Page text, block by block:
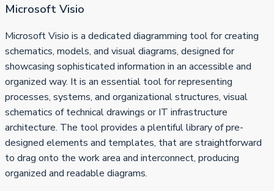
Microsoft Visio
Microsoft Visio is a dedicated diagramming tool for creating
schematics, models, and visual diagrams, designed for
showcasing sophisticated information in an accessible and
organized way. It is an essential tool for representing
processes, systems, and organizational structures, visual
schematics of technical drawings or IT infrastructure
architecture. The tool provides a plentiful library of pre-
designed elements and templates, that are straightforward
to drag onto the work area and interconnect, producing
organized and readable diagrams.